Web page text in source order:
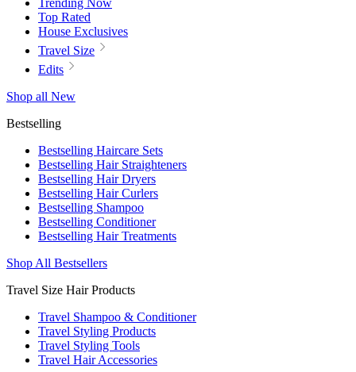
Trending Now
Top Rated
House Exclusives
Travel Size
Edits
Shop all New
Bestselling
Bestselling Haircare Sets
Bestselling Hair Straighteners
Bestselling Hair Dryers
Bestselling Hair Curlers
Bestselling Shampoo
Bestselling Conditioner
Bestselling Hair Treatments
Shop All Bestsellers
Travel Size Hair Products
Travel Shampoo & Conditioner
Travel Styling Products
Travel Styling Tools
Travel Hair Accessories